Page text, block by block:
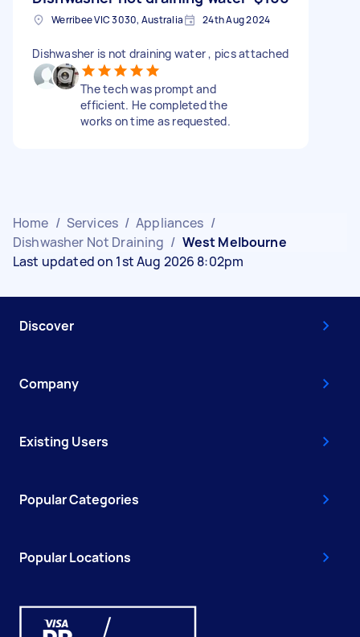
Werribee VIC 3030, Australia 24th Aug 2024
Dishwasher is not draining water , pics attached
The tech was prompt and
efficient. He completed the
works on time as requested.
Home / Services / Appliances /
Dishwasher Not Draining / West Melbourne
Last updated on 1st Aug 2026 8:02pm
Discover
Company
Existing Users
Popular Categories
Popular Locations